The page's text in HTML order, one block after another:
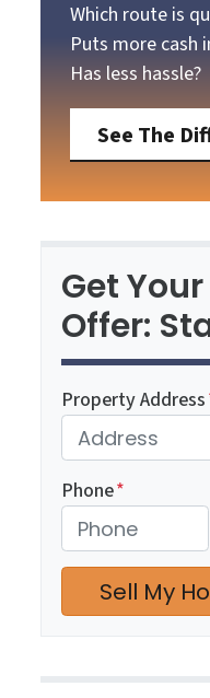
Which route is
Puts more cash
Has less hassle?
See The
Get
Offer:
Property Address
Phone*